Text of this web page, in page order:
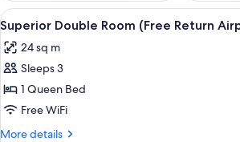
View
all
photos
for
Superior
Double
Room
Superior
6
Superior Double Room (Free Return
24 sq m
Sleeps 3
1 Queen Bed
Free WiFi
More details
More